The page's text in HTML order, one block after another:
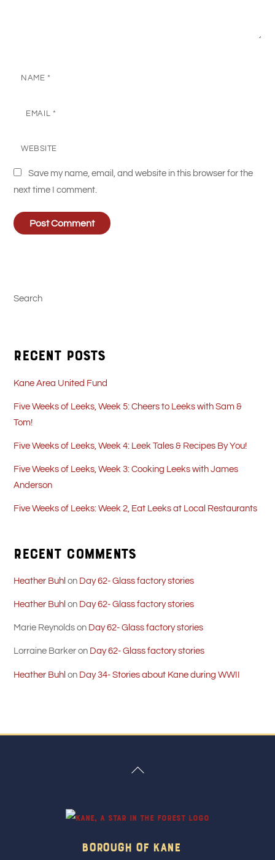
NAME *
EMAIL *
WEBSITE
Save my name, email, and website in this browser for the
next time I comment.
Search
Recent Posts
Kane Area United Fund
Five Weeks of Leeks, Week 5: Cheers to Leeks with Sam &
Tom!
Five Weeks of Leeks, Week 4: Leek Tales & Recipes By You!
Five Weeks of Leeks, Week 3: Cooking Leeks with James
Anderson
Five Weeks of Leeks: Week 2, Eat Leeks at Local Restaurants
Recent Comments
Heather Buhl on Day 62- Glass factory stories
Heather Buhl on Day 62- Glass factory stories
Marie Reynolds on Day 62- Glass factory stories
Lorraine Barker on Day 62- Glass factory stories
Heather Buhl on Day 34- Stories about Kane during WWII
Back
Borough Of Kane